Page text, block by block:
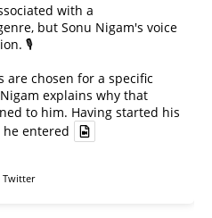
with a
but Sonu Nigam's voice
🎙️
are chosen for a specific
explains why that
to him. Having started his
he entered
Twitter